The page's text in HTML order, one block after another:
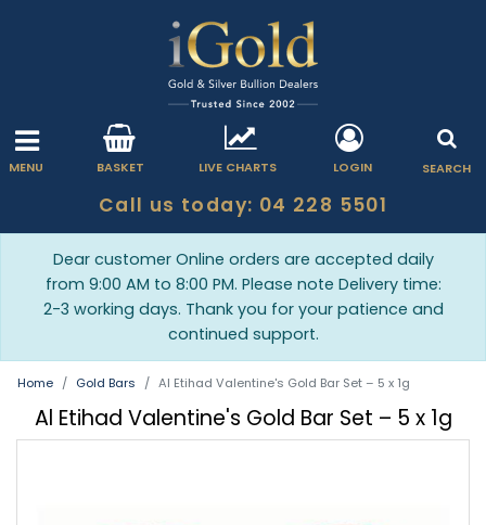
MENU BASKET LIVE CHARTS LOGIN SEARCH
Call us today: 04 228 5501
Dear customer Online orders are accepted daily
from 9:00 AM to 8:00 PM. Please note Delivery time:
2-3 working days. Thank you for your patience and
continued support.
Home Gold Bars Al Etihad Valentine's Gold Bar Set – 5 x 1g
Al Etihad Valentine's Gold Bar Set – 5 x 1g